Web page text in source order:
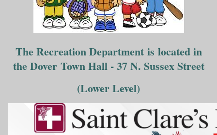
The Recreation Department is located in
the Dover Town Hall - 37 N. Sussex Street
(Lower Level)